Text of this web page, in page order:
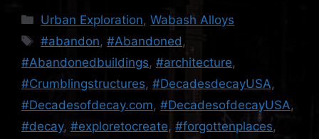
Categories
Urban Exploration,Wabash Alloys
Tags
#abandon,#Abandoned ,
#Abandonedbuildings, #architecture,
#Crumblingstructures, #DecadesdecayUSA,
#Decadesofdecay.com, #DecadesofdecayUSA,
#decay, #exploretocreate, #forgottenplaces,